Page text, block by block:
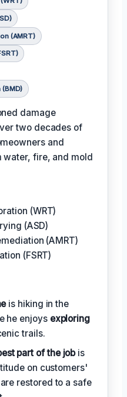
(AMRT)
damage
two decades of
and
water, fire, and mold
(WRT)
(ASD)
(AMRT)
(FSRT)
is hiking in the
he enjoys exploring
trails.
part of the jobis
on customers'
restored to a safe